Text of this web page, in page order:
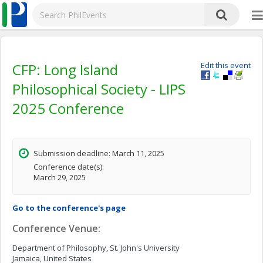
Edit this event
CFP: Long Island
Philosophical Society - LIPS
2025 Conference
Submission deadline: March 11, 2025
Conference date(s):
March 29, 2025
Go to the conference's page
Conference Venue:
Department of Philosophy, St. John's University
Jamaica, United States